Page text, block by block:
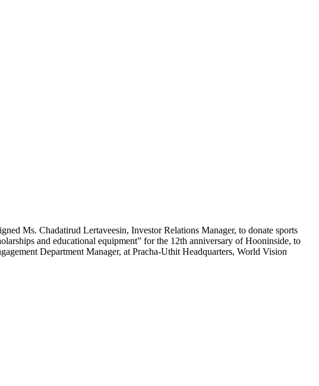
Ms. Chadatirud Lertaveesin, Investor Relations Manager, to donate sports
and educational equipment” for the 12th anniversary of Hooninside, to
Department Manager, at Pracha-Uthit Headquarters, World Vision